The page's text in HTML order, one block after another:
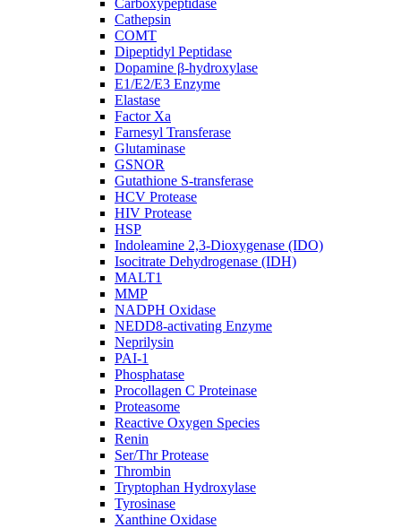
Carboxypeptidase
Cathepsin
COMT
Dipeptidyl Peptidase
Dopamine β-hydroxylase
E1/E2/E3 Enzyme
Elastase
Factor Xa
Farnesyl Transferase
Glutaminase
GSNOR
Gutathione S-transferase
HCV Protease
HIV Protease
HSP
Indoleamine 2,3-Dioxygenase (IDO)
Isocitrate Dehydrogenase (IDH)
MALT1
MMP
NADPH Oxidase
NEDD8-activating Enzyme
Neprilysin
PAI-1
Phosphatase
Procollagen C Proteinase
Proteasome
Reactive Oxygen Species
Renin
Ser/Thr Protease
Thrombin
Tryptophan Hydroxylase
Tyrosinase
Xanthine Oxidase